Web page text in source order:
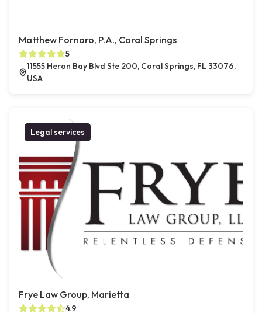
Matthew Fornaro, P.A., Coral Springs
5
11555 Heron Bay Blvd Ste 200, Coral Springs, FL 33076,
USA
Legal services
Frye Law Group, Marietta
4.9